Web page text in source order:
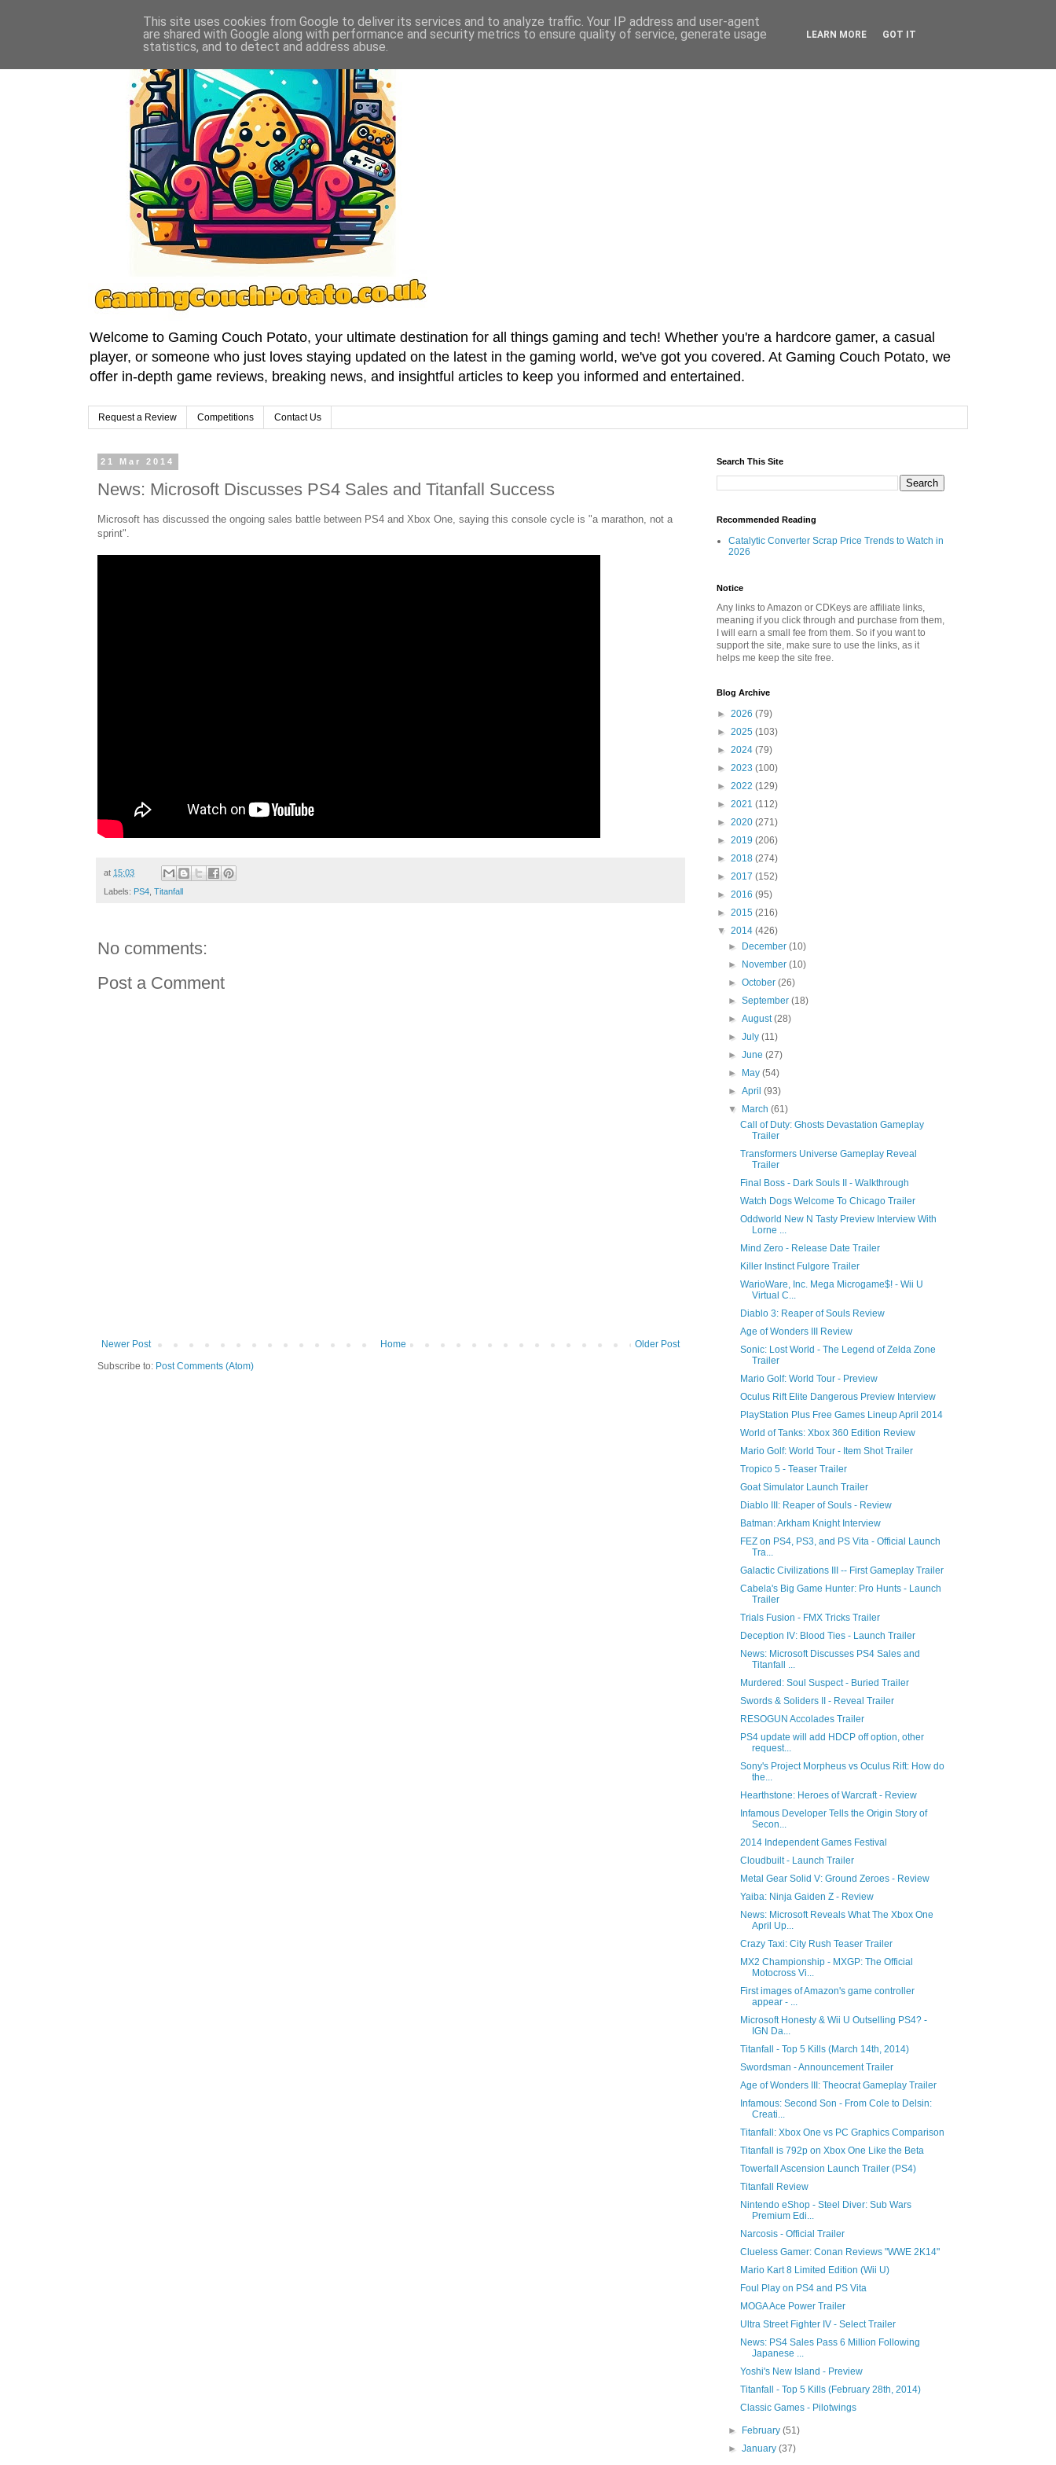
Welcome to Gaming Couch Potato, your ultimate destination for all things gaming and tech! Whether you're a hardcore gamer, a casual
player, or someone who just loves staying updated on the latest in the gaming world, we've got you covered. At Gaming Couch Potato, we
offer in-depth game reviews, breaking news, and insightful articles to keep you informed and entertained.
Request a Review Competitions Contact Us
21 Mar 2014
News: Microsoft Discusses PS4 Sales and Titanfall Success
Microsoft has discussed the ongoing sales battle between PS4 and Xbox One, saying this console cycle is "a marathon, not a
sprint".
at 15:03
Labels: PS4, Titanfall
No comments:
Post a Comment
Newer Post Older Post
Home
Subscribe to: Post Comments (Atom)
Search This Site
Recommended Reading
Catalytic Converter Scrap Price Trends to Watch in
2026
Notice
Any links to Amazon or CDKeys are affiliate links,
meaning if you click through and purchase from them,
I will earn a small fee from them. So if you want to
support the site, make sure to use the links, as it
helps me keep the site free.
Blog Archive
► 2026 (79)
► 2025 (103)
► 2024 (79)
► 2023 (100)
► 2022 (129)
► 2021 (112)
► 2020 (271)
► 2019 (206)
► 2018 (274)
► 2017 (152)
► 2016 (95)
► 2015 (216)
▼ 2014 (426)
►
December(10)
►
November(10)
►October(26)
►September(18)
►August(28)
►July(11)
►June(27)
►
May(54)
►April(93)
▼
March(61)
Call of Duty: Ghosts Devastation Gameplay
Trailer
Transformers Universe Gameplay Reveal
Trailer
Final Boss - Dark Souls II - Walkthrough
Watch Dogs Welcome To Chicago Trailer
Oddworld New N Tasty Preview Interview With
Lorne ...
Mind Zero - Release Date Trailer
Killer Instinct Fulgore Trailer
WarioWare, Inc. Mega Microgame$! - Wii U
Virtual C...
Diablo 3: Reaper of Souls Review
Age of Wonders III Review
Sonic: Lost World - The Legend of Zelda Zone
Trailer
Mario Golf: World Tour - Preview
Oculus Rift Elite Dangerous Preview Interview
PlayStation Plus Free Games Lineup April 2014
World of Tanks: Xbox 360 Edition Review
Mario Golf: World Tour - Item Shot Trailer
Tropico 5 - Teaser Trailer
Goat Simulator Launch Trailer
Diablo III: Reaper of Souls - Review
Batman: Arkham Knight Interview
FEZ on PS4, PS3, and PS Vita - Official Launch
Tra...
Galactic Civilizations III -- First Gameplay Trailer
Cabela's Big Game Hunter: Pro Hunts - Launch
Trailer
Trials Fusion - FMX Tricks Trailer
Deception IV: Blood Ties - Launch Trailer
News: Microsoft Discusses PS4 Sales and
Titanfall ...
Murdered: Soul Suspect - Buried Trailer
Swords & Soliders II - Reveal Trailer
RESOGUN Accolades Trailer
PS4 update will add HDCP off option, other
request...
Sony's Project Morpheus vs Oculus Rift: How do
the...
Hearthstone: Heroes of Warcraft - Review
Infamous Developer Tells the Origin Story of
Secon...
2014 Independent Games Festival
Cloudbuilt - Launch Trailer
Metal Gear Solid V: Ground Zeroes - Review
Yaiba: Ninja Gaiden Z - Review
News: Microsoft Reveals What The Xbox One
April Up...
Crazy Taxi: City Rush Teaser Trailer
MX2 Championship - MXGP: The Official
Motocross Vi...
First images of Amazon's game controller
appear - ...
Microsoft Honesty & Wii U Outselling PS4? -
IGN Da...
Titanfall - Top 5 Kills (March 14th, 2014)
Swordsman - Announcement Trailer
Age of Wonders III: Theocrat Gameplay Trailer
Infamous: Second Son - From Cole to Delsin:
Creati...
Titanfall: Xbox One vs PC Graphics Comparison
Titanfall is 792p on Xbox One Like the Beta
Towerfall Ascension Launch Trailer (PS4)
Titanfall Review
Nintendo eShop - Steel Diver: Sub Wars
Premium Edi...
Narcosis - Official Trailer
Clueless Gamer: Conan Reviews "WWE 2K14"
Mario Kart 8 Limited Edition (Wii U)
Foul Play on PS4 and PS Vita
MOGA Ace Power Trailer
Ultra Street Fighter IV - Select Trailer
News: PS4 Sales Pass 6 Million Following
Japanese ...
Yoshi's New Island - Preview
Titanfall - Top 5 Kills (February 28th, 2014)
Classic Games - Pilotwings
► February(51)
►January(37)
This site uses cookies from Google to deliver its services and to analyze traffic. Your IP address and user-agent
are shared with Google along with performance and security metrics to ensure quality of service, generate usage
statistics, and to detect and address abuse.
LEARN MORE GOT IT